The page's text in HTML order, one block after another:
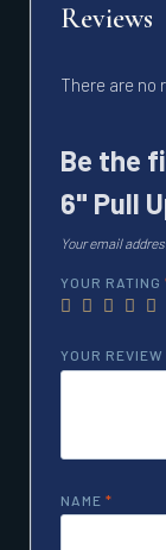
Reviews
There are no
Be the
6" Pull
Your email
YOUR RATING
YOUR REVIEW
NAME *